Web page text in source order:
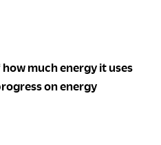
how much energy it uses
on energy